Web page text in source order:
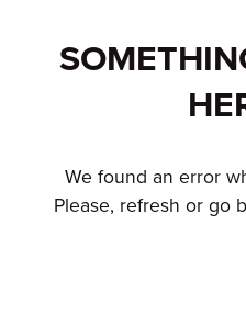
We found an error
Please, refresh or go